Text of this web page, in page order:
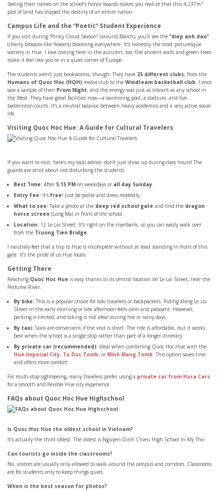
Seeing their names on the school’s honor boards makes you realize that this 4,237m²
plot of land has shaped the destiny of an entire nation.
Campus Life and the “Poetic” Student Experience
If you visit during “Pinky Cloud Season” (around March), you’ll see the “diep anh dao”
(cherry blossom-like flowers) blooming everywhere. It’s honestly the most picturesque
scenery in Hue. I love coming here in the autumn, too; the ancient walls and green trees
make it feel like you’re in a quiet corner of Europe.
The students aren’t just bookworms, though. They have 25 different clubs, from the
Humans of Quoc Hoc (HQH) media club to the Windteam basketball club. I once
saw a sample of their Prom Night, and the energy was just as vibrant as any school in
the West. They have great facilities now—a swimming pool, a stadium, and five
badminton courts. It’s a neutral balance between heavy academics and a very active social
life.
Visiting Quoc Hoc Hue: A Guide for Cultural Travelers
If you want to visit, here’s my local advice: don’t just show up during class hours! The
guards are strict about not disturbing the students.
Best Time: After 5:15 PM on weekdays or all day Sunday.
Entry Fee: It’s free! Just be polite and dress modestly.
What to see: Take a photo at the deep red school gate and find the dragon
horse screen (Long Ma) in front of the school.
Location: 12 Le Loi Street. It’s right on the riverbank, so you can easily walk over
from the Truong Tien Bridge.
I neutraly feel that a trip to Hue is incomplete without at least standing in front of this
gate. It’s the pride of us Hue locals.
Getting There
Reaching Quoc Hoc Hue is easy thanks to its central location on Le Loi Street, near the
Perfume River.
By bike: This is a popular choice for solo travelers or backpackers. Riding along Le Loi
Street in the early morning or late afternoon feels calm and pleasant. However,
parking is limited, and biking is not ideal during hot or rainy days.
By taxi: Taxis are convenient if the visit is short. The ride is affordable, but it works
best when the school is a single stop rather than part of a longer itinerary.
By private car (recommended): Ideal when combining Quoc Hoc Hue with the
Hue Imperial City, Tu Duc Tomb, or Minh Mang Tomb. This option saves time
and offers more comfort.
For multi-stop sightseeing, many travelers prefer using a private car from Hura Cars
for a smooth and flexible Hue city experience.
FAQs about Quoc Hoc Hue Highschool
Is Quoc Hoc Hue the oldest school in Vietnam?
It’s actually the third oldest. The oldest is Nguyen Dinh Chieu High School in My Tho.
Can tourists go inside the classrooms?
No, visitors are usually only allowed to walk around the campus and corridors. Classrooms
are for students only to keep things quiet.
When is the best season for photos?